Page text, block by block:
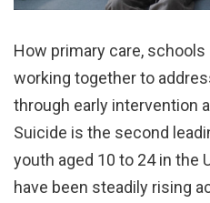
How primary care,
working together to
through early intervention
Suicide is the second
youth aged 10 to 24 in the
have been steadily rising